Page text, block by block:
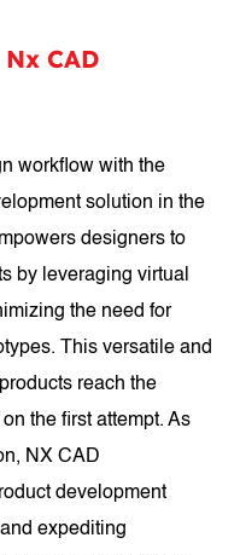
CAD
workflow with the
solution in the
designers to
by leveraging virtual
the need for
This versatile and
reach the
the first attempt. As
NX CAD
development
expediting